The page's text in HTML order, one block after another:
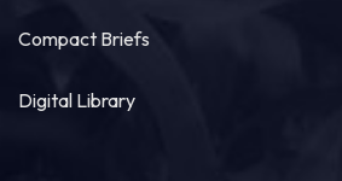
Compact Briefs
Digital Library